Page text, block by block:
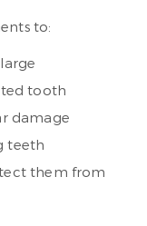
to:
tooth
damage
teeth
them from